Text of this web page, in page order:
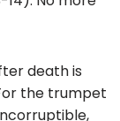
death is
the trumpet